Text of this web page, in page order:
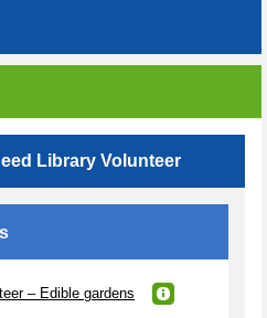
Library Volunteer
– Edible gardens